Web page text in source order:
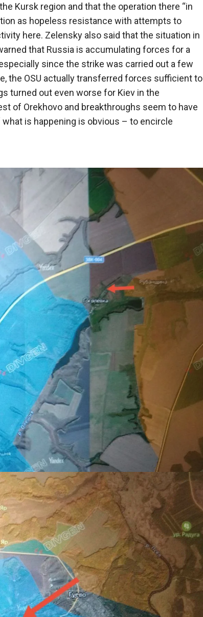
Kursk region and that the operation there “in
as hopeless resistance with attempts to
here. Zelensky also said that the situation in
that Russia is accumulating forces for a
since the strike was carried out a few
the OSU actually transferred forces sufficient to
turned out even worse for Kiev in the
of Orekhovo and breakthroughs seem to have
is happening is obvious – to encircle